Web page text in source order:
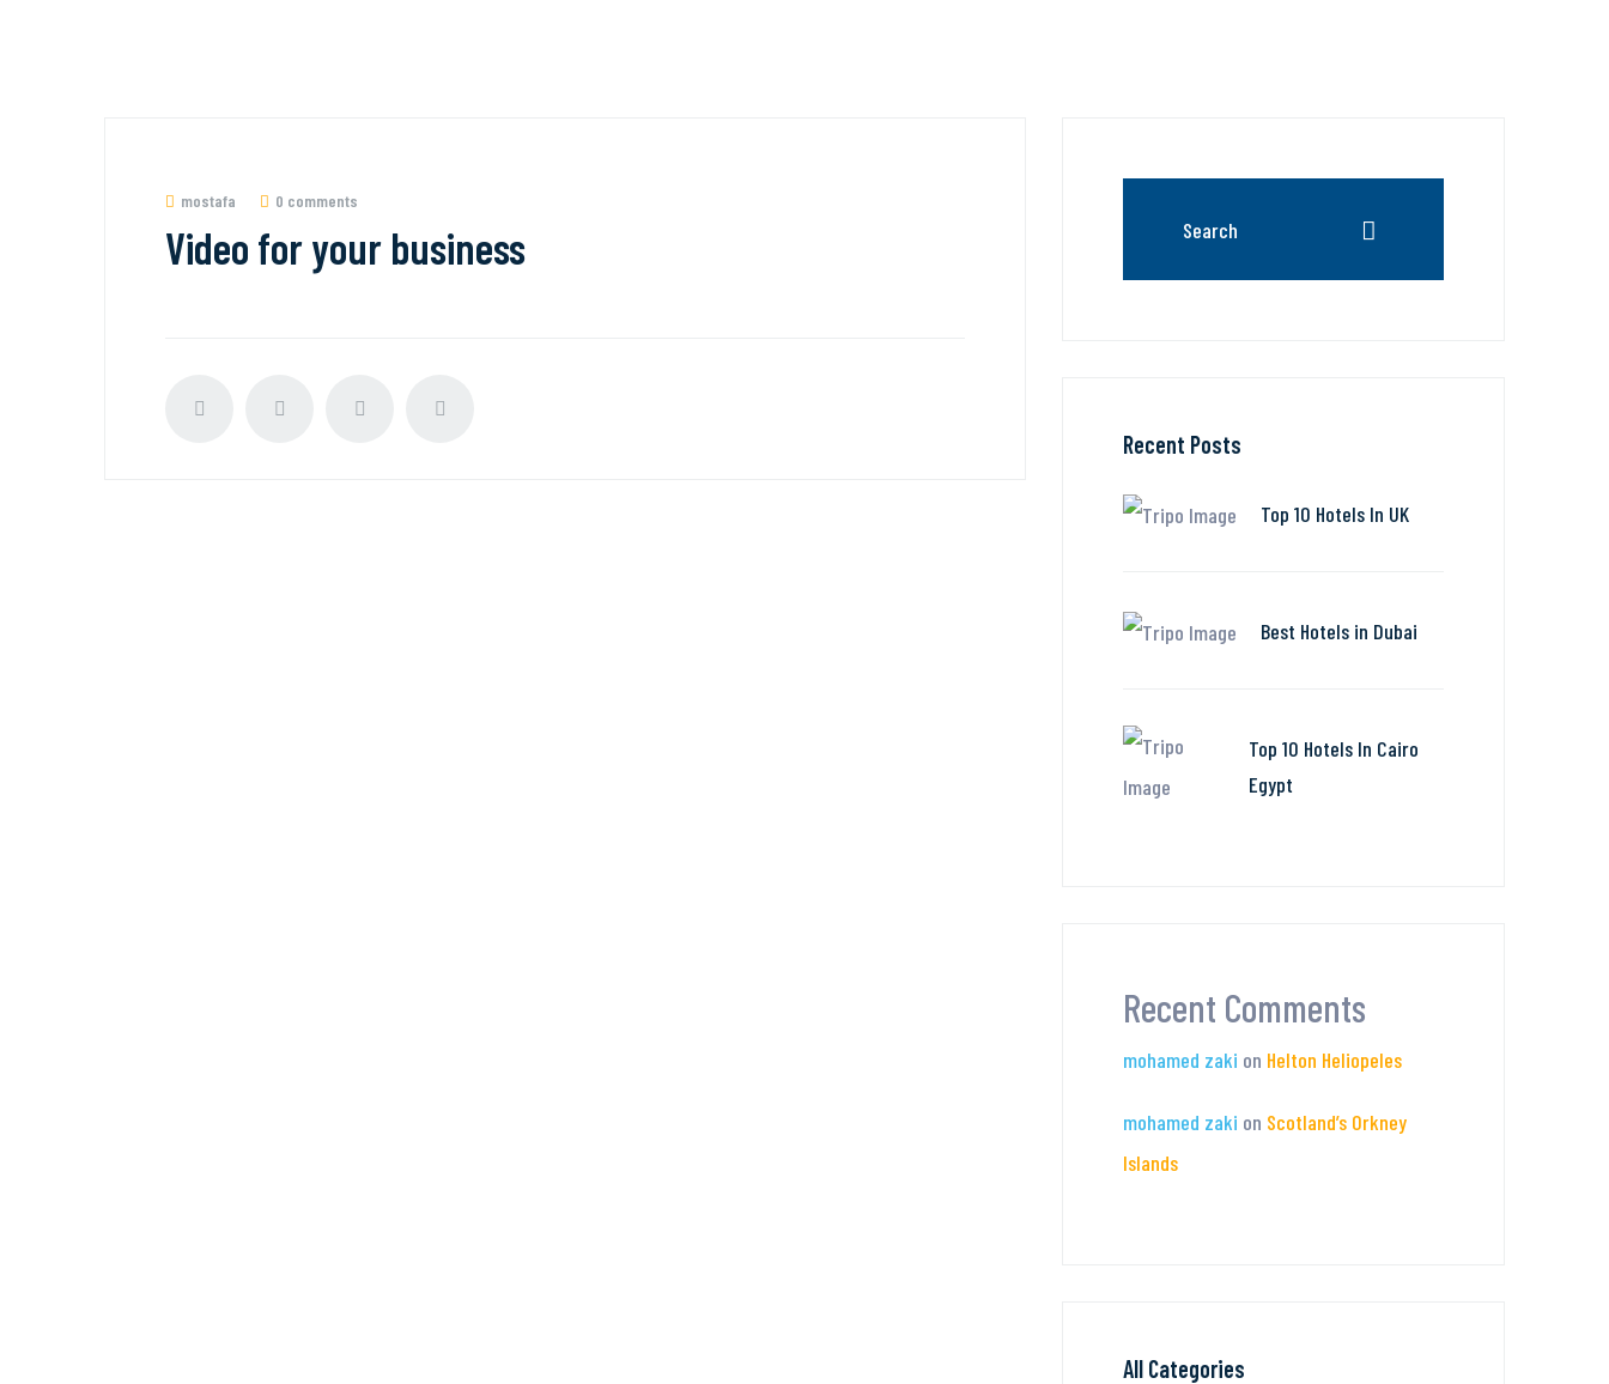
mostafa 0 comments
Video for your business
Recent Posts
Top 10 Hotels In UK
Best Hotels in Dubai
Top 10 Hotels In Cairo
Egypt
Recent Comments
mohamed zaki on Helton Heliopeles
mohamed zaki on Scotland’s Orkney
Islands
All Categories